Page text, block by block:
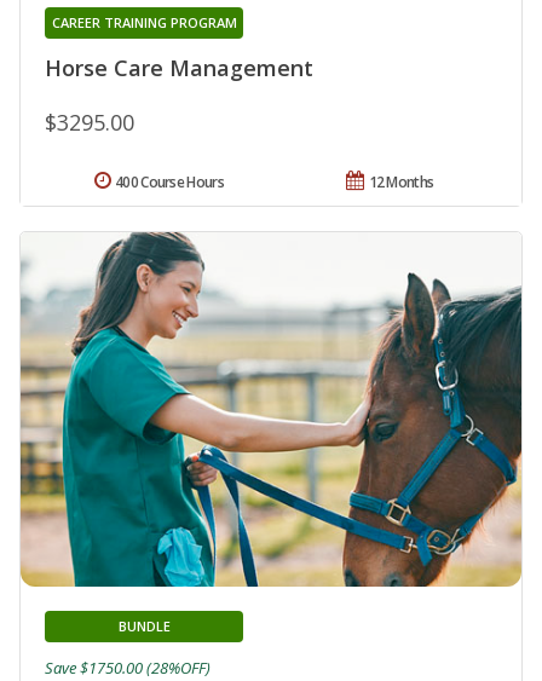
Horse Care Management
CAREER TRAINING PROGRAM
$3295.00
12 Months
400 Course Hours
BUNDLE
Save $1750.00 (28%OFF)